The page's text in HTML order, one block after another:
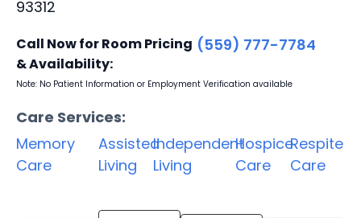
93312
Call Now for Room Pricing
& Availability:
(559) 777-7784
Note: No Patient Information or Employment Verification available
Care Services:
Memory
Care
Assisted
Living
Independent
Living
Hospice
Care
Respite
Care